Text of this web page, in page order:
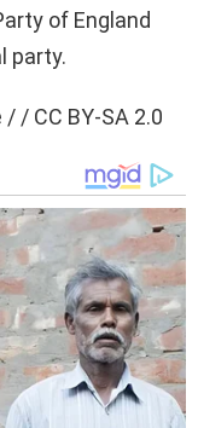
of England
party.
/ CC BY-SA 2.0